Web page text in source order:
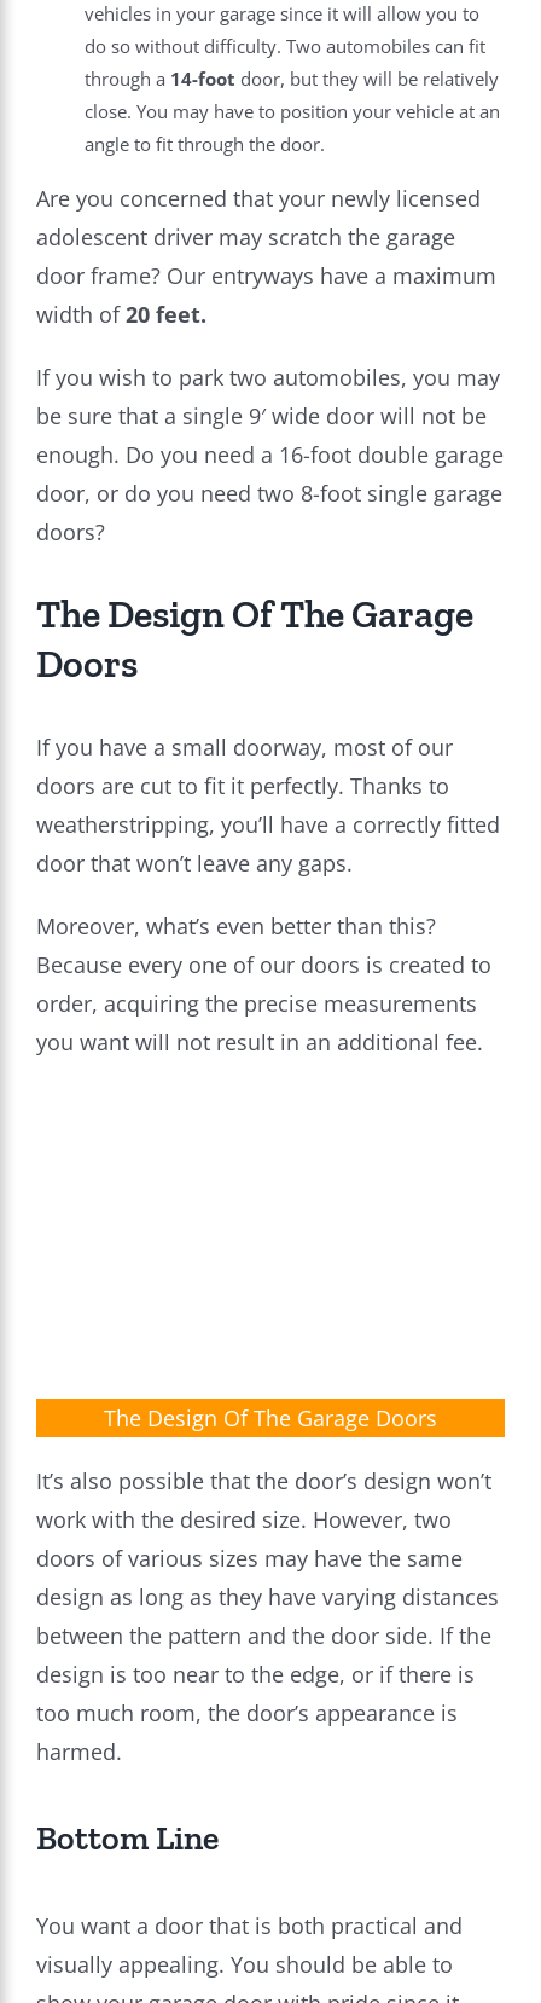
vehicles in your garage since it will allow you to
do so without difficulty. Two automobiles can fit
through a 14-foot door, but they will be relatively
close. You may have to position your vehicle at an
angle to fit through the door.
Are you concerned that your newly licensed
adolescent driver may scratch the garage
door frame? Our entryways have a maximum
width of20 feet.
If you wish to park two automobiles, you may
be sure that a single 9′ wide door will not be
enough. Do you need a 16-foot double garage
door, or do you need two 8-foot single garage
doors?
The Design Of The Garage
Doors
If you have a small doorway, most of our
doors are cut to fit it perfectly. Thanks to
weatherstripping, you’ll have a correctly fitted
door that won’t leave any gaps.
Moreover, what’s even better than this?
Because every one of our doors is created to
order, acquiring the precise measurements
you want will not result in an additional fee.
The Design Of The Garage Doors
It’s also possible that the door’s design won’t
work with the desired size. However, two
doors of various sizes may have the same
design as long as they have varying distances
between the pattern and the door side. If the
design is too near to the edge, or if there is
too much room, the door’s appearance is
harmed.
Bottom Line
You want a door that is both practical and
visually appealing. You should be able to